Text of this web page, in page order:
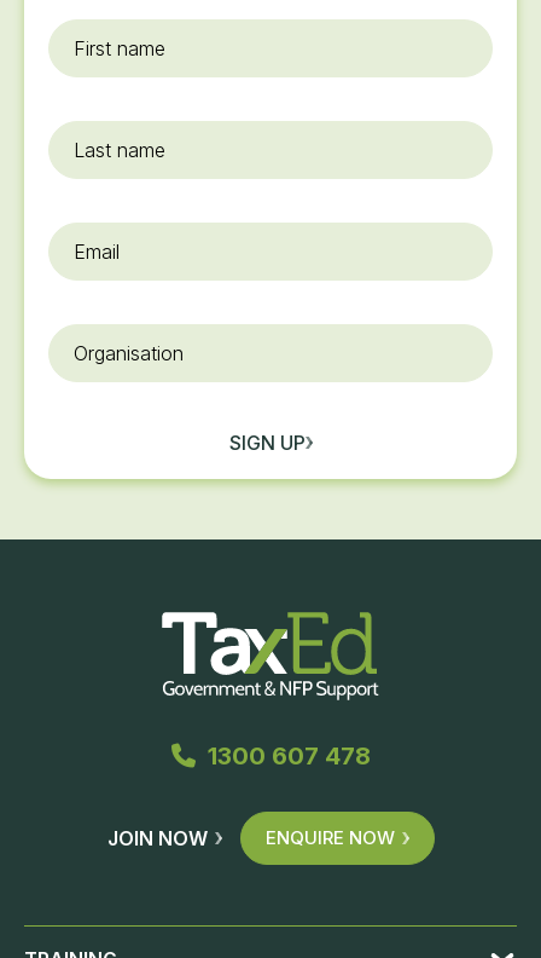
First
name*
Last
name
Email
Organisation
SIGN UP
1300 607 478
JOIN NOW ENQUIRE NOW